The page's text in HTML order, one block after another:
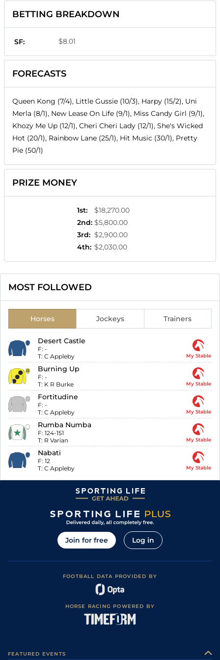
BETTING BREAKDOWN
SF: $8.01
FORECASTS
Queen Kong (7/4), Little Gussie (10/3), Harpy (15/2), Uni
Merla (8/1), New Lease On Life (9/1), Miss Candy Girl (9/1),
Khozy Me Up (12/1), Cheri Cheri Lady (12/1), She's Wicked
Hot (20/1), Rainbow Lane (25/1), Hit Music (30/1), Pretty
Pie (50/1)
PRIZE MONEY
1st:
$18,270.00
2nd: $5,800.00
3rd: $2,900.00
4th: $2,030.00
MOST FOLLOWED
Horses Jockeys Trainers
Desert Castle
F: -
T: C Appleby My Stable
Burning Up
F: -
T: K R Burke My Stable
Fortitudine
F: -
T: C Appleby My Stable
Rumba Numba
F: 124-151
T: R Varian My Stable
Nabati
F: 12
T: C Appleby My Stable
Join for free Log in
FOOTBALL DATA PROVIDED BY
HORSE RACING POWERED BY
FEATURED EVENTS